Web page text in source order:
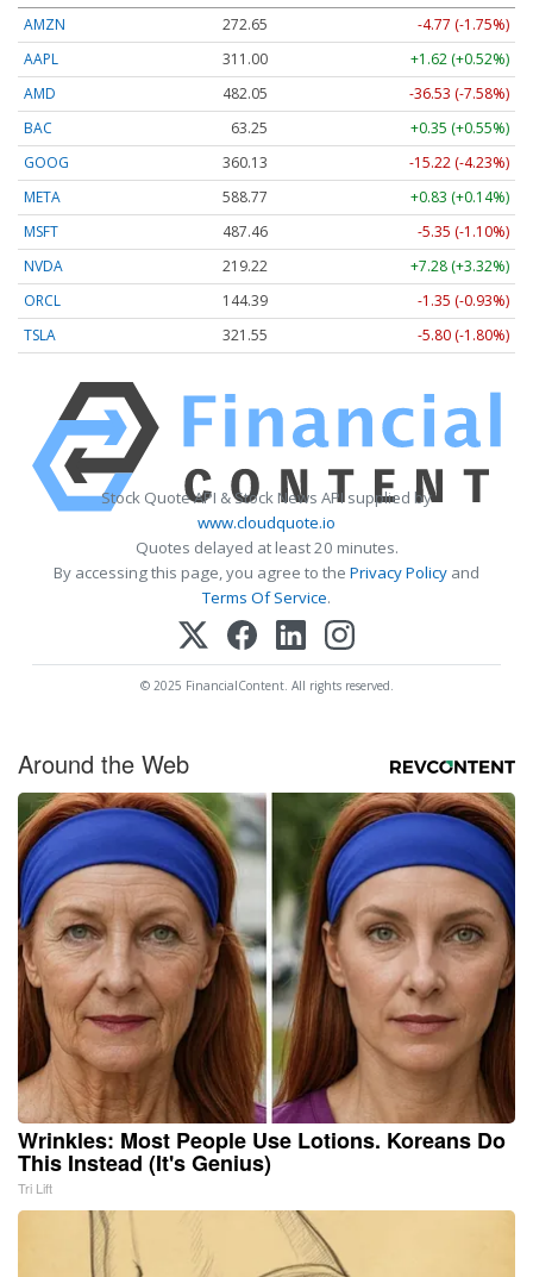
AMZN
272.65
-4.77 (-1.75%)
AAPL
311.00
+1.62 (+0.52%)
AMD
482.05
-36.53 (-7.58%)
BAC
63.25
+0.35 (+0.55%)
GOOG
360.13
-15.22 (-4.23%)
META
588.77
+0.83 (+0.14%)
MSFT
487.46
-5.35 (-1.10%)
NVDA
219.22
+7.28 (+3.32%)
ORCL
144.39
-1.35 (-0.93%)
TSLA
321.55 -5.80 (-1.80%)
Stock Quote API & Stock News API supplied by
www.cloudquote.io
Quotes delayed at least 20 minutes.
By accessing this page, you agree to the Privacy Policy and
Terms Of Service.
© 2025 FinancialContent. All rights reserved.
Around the Web
Wrinkles: Most People Use Lotions. Koreans Do
This Instead (It's Genius)
Tri Lift